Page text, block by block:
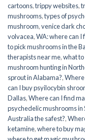
cartoons,trippy websites,
mushrooms,types of
mushroom,venice dark
volvacea,WA: where can I
to pick mushrooms in the
therapists near me,what
mushroom hunting in
sprout in Alabama?,Where
can I buy psyilocybin
Dallas,Where can I find
psychedelic mushrooms in
Australia the safest?,
ketamine,where to buy